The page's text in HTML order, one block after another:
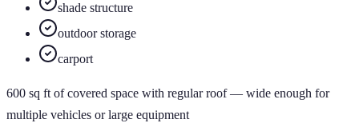
shade structure
outdoor storage
carport
600 sq ft ofcovered space with regular roof— wide enough for
multiple vehicles or large equipment